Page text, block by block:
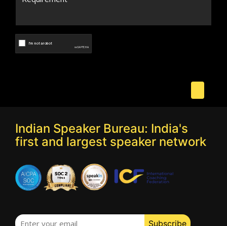
Indian Speaker Bureau: India's
first and largest speaker network